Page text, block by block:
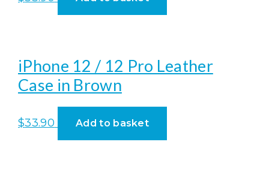
iPhone 12 / 12 Pro Leather
Case in Brown
$33.90 Add to basket